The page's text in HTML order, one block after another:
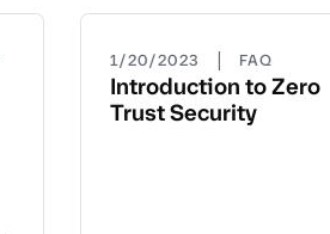
1/20/2023 | FAQ
Introduction to Zero
Trust Security